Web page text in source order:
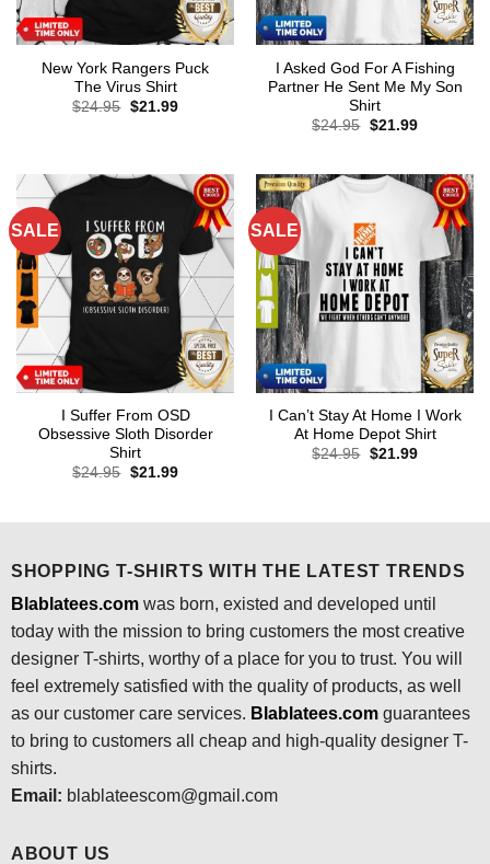
New York Rangers Puck
The Virus Shirt
$24.95 Original
$21.99Current
I Asked God For A Fishing
Partner He Sent Me My Son
Shirt
$24.95 Original
$21.99Current
SALE
I Suffer From OSD
Obsessive Sloth Disorder
Shirt
$24.95 Original
$21.99Current
SALE
I Can’t Stay At Home I Work
At Home Depot Shirt
$24.95 Original
$21.99Current
SHOPPING T-SHIRTS WITH THE LATEST TRENDS
Blablatees.comwas born, existed and developed until
today with the mission to bring customers the most creative
designer T-shirts, worthy of a place for you to trust. You will
feel extremely satisfied with the quality of products, as well
as our customer care services. Blablatees.comguarantees
to bring to customers all cheap and high-quality designer T-
shirts.
Email: blablateescom@gmail.com
ABOUT US